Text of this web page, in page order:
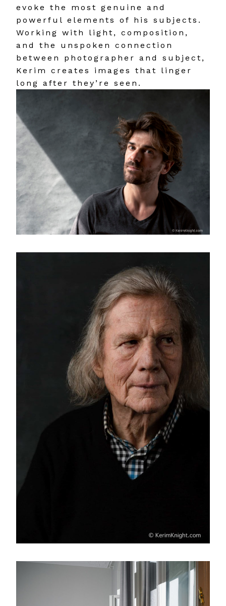
evoke the most genuine and
powerful elements of his subjects.
Working with light, composition,
and the unspoken connection
between photographer and subject,
Kerim creates images that linger
long after they’re seen.